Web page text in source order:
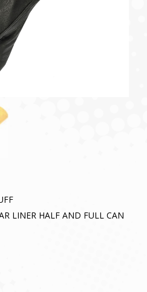
LINER HALF AND FULL CAN